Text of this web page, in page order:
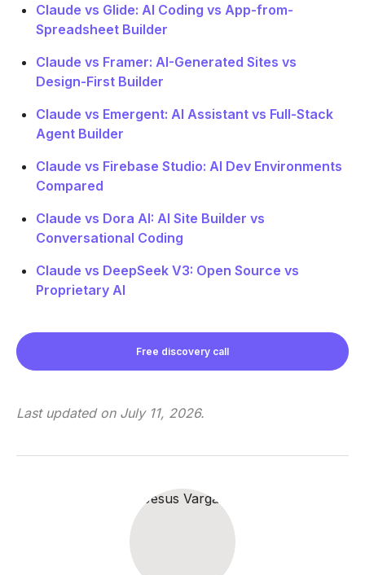
Claude vs Glide: AI Coding vs App-from-
Spreadsheet Builder
Claude vs Framer: AI-Generated Sites vs
Design-First Builder
Claude vs Emergent: AI Assistant vs Full-Stack
Agent Builder
Claude vs Firebase Studio: AI Dev Environments
Compared
Claude vs Dora AI: AI Site Builder vs
Conversational Coding
Claude vs DeepSeek V3: Open Source vs
Proprietary AI
Free discovery call
Last updated on July 11, 2026.